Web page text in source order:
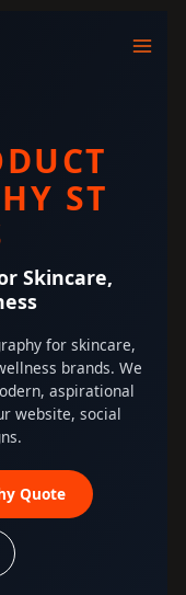
ST
Skincare,
for skincare,
brands. We
aspirational
website, social
Quote